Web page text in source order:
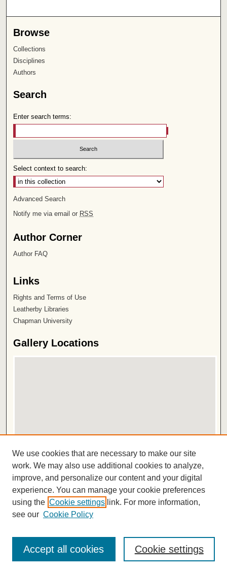
Browse
Collections
Disciplines
Authors
Search
Enter search terms:
Select context to search:
Advanced Search
Notify me via email or RSS
Author Corner
Author FAQ
Links
Rights and Terms of Use
Leatherby Libraries
Chapman University
Gallery Locations
View gallery in Google Earth
ISSN 2572-1496
We use cookies that are necessary to make our site
work. We may also use additional cookies to analyze,
improve, and personalize our content and your digital
experience. You can manage your cookie preferences
using the Cookie settings link. For more information,
see our Cookie Policy
Cookie settings
Accept all cookies